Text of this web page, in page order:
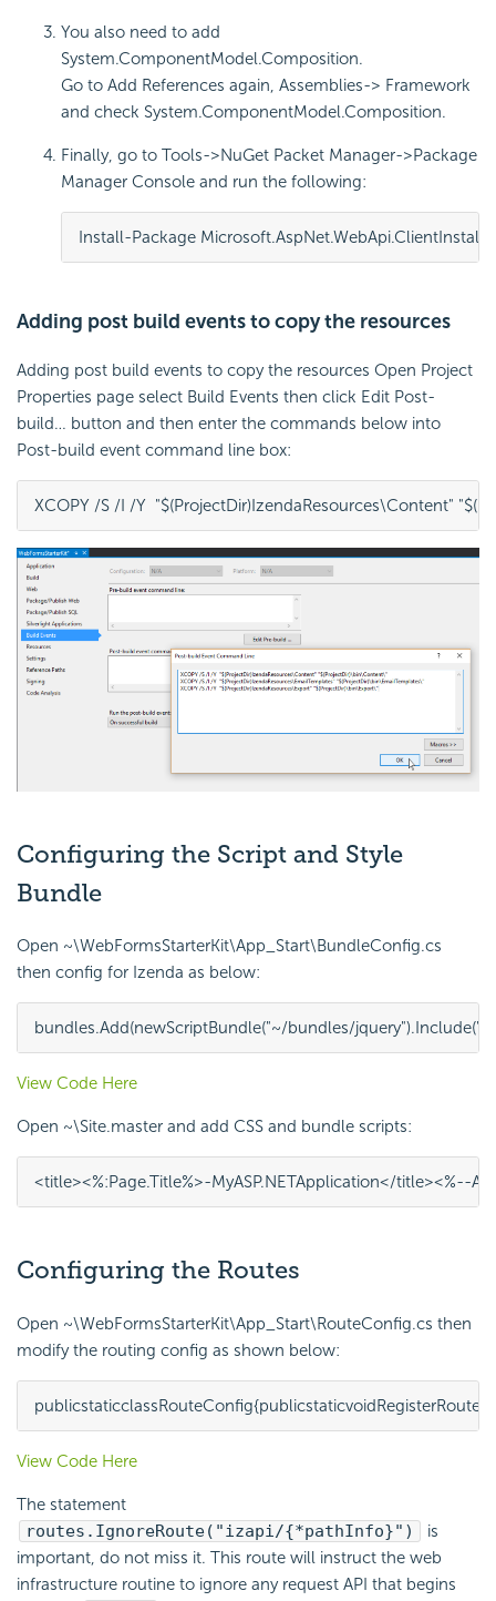
You also need to add
System.ComponentModel.Composition.
Go to Add References again, Assemblies-> Framework
and check System.ComponentModel.Composition.
Finally, go to Tools->NuGet Packet Manager->Package
Manager Console and run the following:
Install-Package Microsoft.AspNet.WebApi.ClientInstall-
Adding post build events to copy the resources
Adding post build events to copy the resources Open Project
Properties page select Build Events then click Edit Post-
build… button and then enter the commands below into
Post-build event command line box:
XCOPY /S /I /Y  "$(ProjectDir)IzendaResources\Content"
Configuring the Script and Style
Bundle
Open ~\WebFormsStarterKit\App_Start\BundleConfig.cs
then config for Izenda as below:
bundles.Add(newScriptBundle("~/bundles/jquery"). Include(
View Code Here
Open ~\Site.master and add CSS and bundle scripts:
<title><%:Page.Title%>-MyASP.NETApplication</title><%--
Configuring the Routes
Open ~\WebFormsStarterKit\App_Start\RouteConfig.cs then
modify the routing config as shown below:
publicstaticclassRouteConfig{publicstaticvoidRegisterRoutes
View Code Here
The statement
routes.IgnoreRoute("izapi/{*pathInfo}")
is
important, do not miss it. This route will instruct the web
infrastructure routine to ignore any request API that begins